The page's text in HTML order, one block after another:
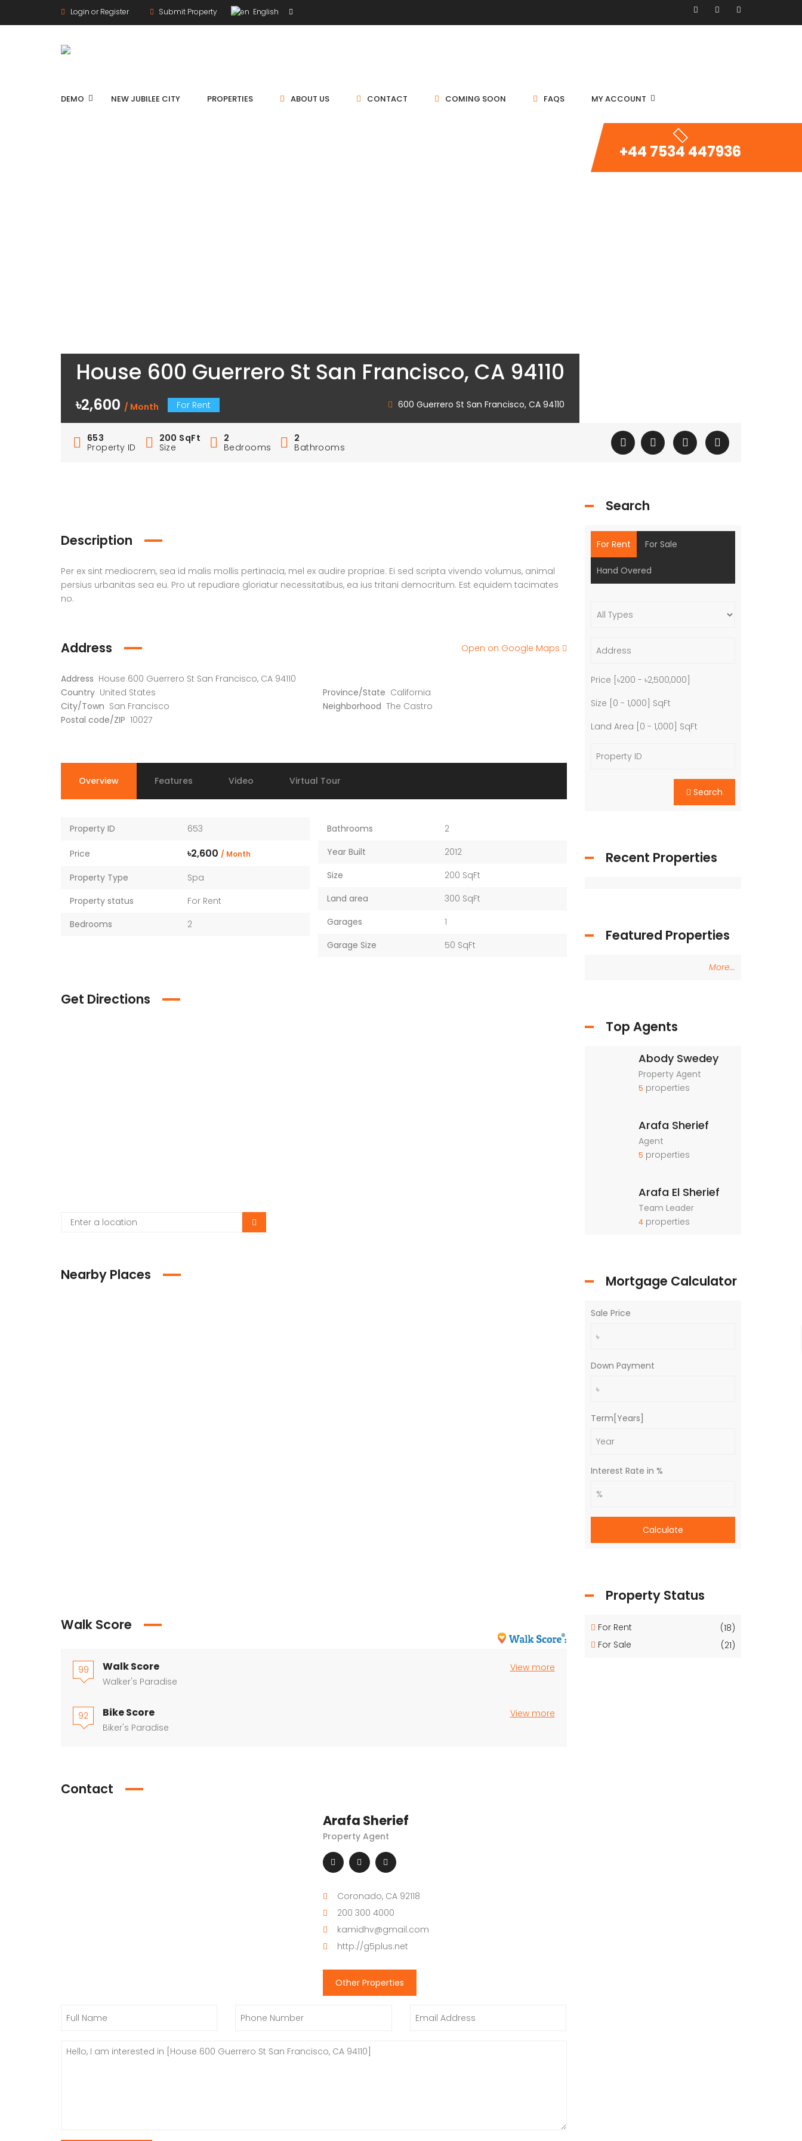
Login or Register Submit Property English
DEMO NEW JUBILEE CITY PROPERTIES ABOUT US CONTACT COMING SOON FAQS MY ACCOUNT
+44 7534 447936
House 600 Guerrero St San Francisco, CA 94110
৳2,600 / Month For Rent 600 Guerrero St San Francisco, CA 94110
653
Property ID
200 SqFt
Size
2
Bedrooms
2
Bathrooms
Description
Per ex sint mediocrem, sea id malis mollis pertinacia, mel ex audire propriae. Ei sed scripta vivendo volumus, animal
persius urbanitas sea eu. Pro ut repudiare gloriatur necessitatibus, ea ius tritani democritum. Est equidem tacimates
no.
Address
Address House 600 Guerrero St San Francisco, CA 94110
Country United States Province/State California
City/Town San Francisco Neighborhood The Castro
Postal code/ZIP 10027
Open on Google Maps
Overview Features Video Virtual Tour
Property ID 653
Price ৳2,600/ Month
Property Type
Spa
Property status
For Rent
Bedrooms
2
Bathrooms
2
Year Built
2012
Size
200 SqFt
Land area
300 SqFt
Garages
1
Garage Size
50 SqFt
Get Directions
Nearby Places
Walk Score
99 Walk Score
Walker's Paradise
View more
92 Bike Score
Biker's Paradise
View more
Contact
Arafa Sherief
Property Agent
Coronado, CA 92118
200 300 4000
kamidhv@gmail.com
http://g5plus.net
Other Properties
Search
For Rent For Sale
Hand Overed
Price [ ৳200 - ৳2,500,000
Size [ 0 - 1,000 ] SqFt
Land Area [ 0 - 1,000 ] SqFt
Search
Recent Properties
Featured Properties
More...
Top Agents
Abody Swedey
Property Agent
5 properties
Arafa Sherief
Agent
5 properties
Arafa El Sherief
Team Leader
4properties
Mortgage Calculator
Sale Price
Down Payment
Term[Years]
Interest Rate in %
Calculate
Property Status
For Rent
(18)
For Sale
(21)